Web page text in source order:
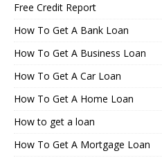
Free Credit Report
How To Get A Bank Loan
How To Get A Business Loan
How To Get A Car Loan
How To Get A Home Loan
How to get a loan
How To Get A Mortgage Loan